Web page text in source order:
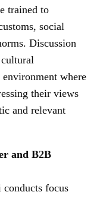
trained to
social
Discussion
environment where
their views
and relevant
and B2B
focus